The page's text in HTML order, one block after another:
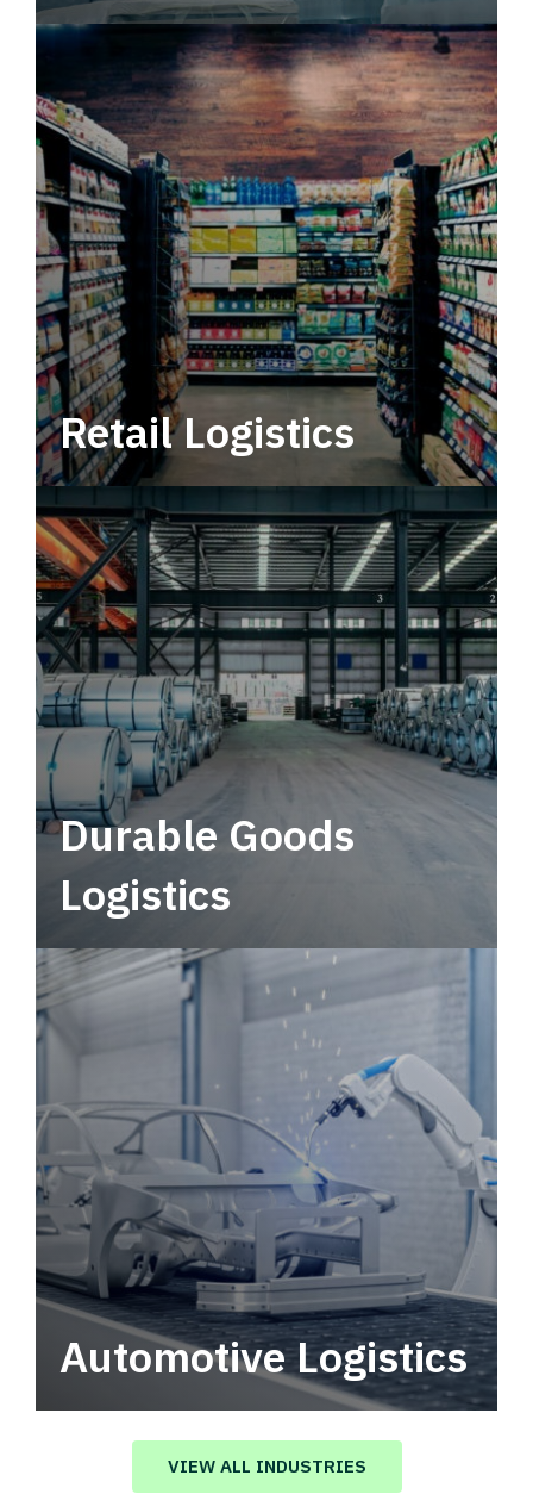
Power your supply chain with robust, end-to-
end CPG logistics.
Retail Logistics
Leverage multimodal solutions within a
tactical network for consistent, year-round
service.
Durable Goods
Logistics
Automotive Logistics
Automotive logistics solutions that drive
value in your supply chain.
VIEW ALL INDUSTRIES